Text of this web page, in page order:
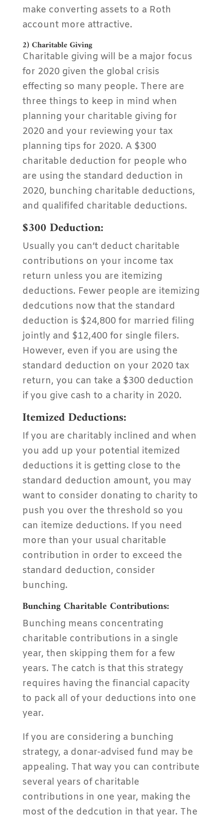
make converting assets to a Roth
account more attractive.
2) Charitable Giving
Charitable giving will be a major focus
for 2020 given the global crisis
effecting so many people. There are
three things to keep in mind when
planning your charitable giving for
2020 and your reviewing your tax
planning tips for 2020. A $300
charitable deduction for people who
are using the standard deduction in
2020, bunching charitable deductions,
and qualififed charitable deductions.
$300 Deduction:
Usually you can’t deduct charitable
contributions on your income tax
return unless you are itemizing
deductions. Fewer people are itemizing
dedcutions now that the standard
deduction is $24,800 for married filing
jointly and $12,400 for single filers.
However, even if you are using the
standard deduction on your 2020 tax
return, you can take a $300 deduction
if you give cash to a charity in 2020.
Itemized Deductions:
If you are charitably inclined and when
you add up your potential itemized
deductions it is getting close to the
standard deduction amount, you may
want to consider donating to charity to
push you over the threshold so you
can itemize deductions. If you need
more than your usual charitable
contribution in order to exceed the
standard deduction, consider
bunching.
Bunching Charitable Contributions:
Bunching means concentrating
charitable contributions in a single
year, then skipping them for a few
years. The catch is that this strategy
requires having the financial capacity
to pack all of your deductions into one
year.
If you are considering a bunching
strategy, a donar-advised fund may be
appealing. That way you can contribute
several years of charitable
contributions in one year, making the
most of the dedcution in that year. The